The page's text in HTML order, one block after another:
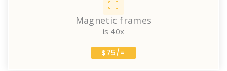
Magnetic frames
is 40x
$75/=